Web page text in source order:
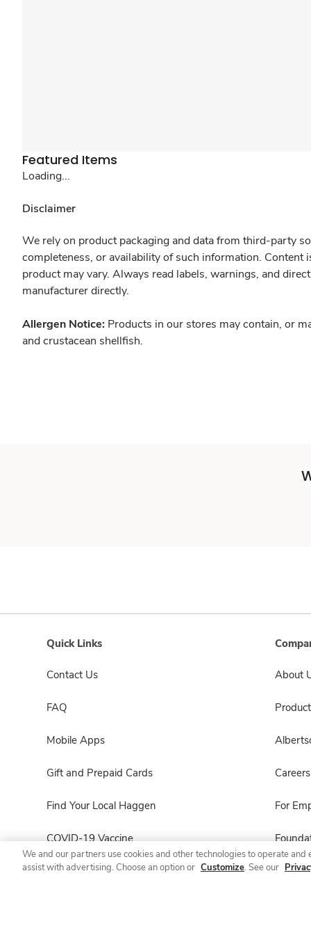
Featured Items
Loading...
Disclaimer
We rely on product packaging and data from third-party
completeness, or availability of such information.
product may vary. Always read labels, warnings, and
manufacturer directly.
Allergen Notice: Products in our stores may contain, or
and crustacean shellfish.
Quick Links
Contact Us
FAQ
Mobile Apps
Gift and Prepaid Cards
Find Your Local Haggen
COVID-19 Vaccine
Haggen Pharmacy
About
Careers
For
We and our partners use cookies and other technologies to operate
assist with advertising. Choose an option or Customize. See our